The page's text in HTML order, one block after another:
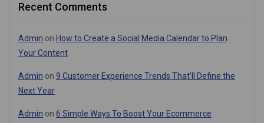
Recent Comments
Admin on How to Create a Social Media Calendar to Plan
Your Content
Admin on 9 Customer Experience Trends That’ll Define the
Next Year
Admin on 6 Simple Ways To Boost Your Ecommerce